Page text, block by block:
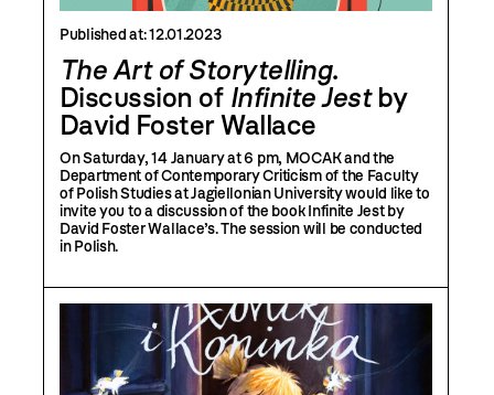
Published at:12.01.2023
The Art of Storytelling.
Discussion of Infinite Jestby
David Foster Wallace
On Saturday, 14 January at 6 pm, MOCAK and the
Department of Contemporary Criticism of the Faculty
of Polish Studies at Jagiellonian University would like to
invite you to a discussion of the book Infinite Jest by
David Foster Wallace’s. The session will be conducted
in Polish.